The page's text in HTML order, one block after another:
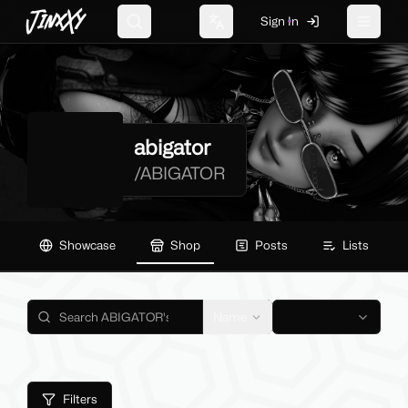
JinxXy Change language
Sign In
abigator
/ABIGATOR
Showcase Shop Posts Lists
Filters